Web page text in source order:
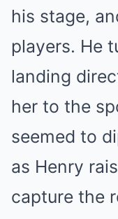
his stage,
players. He
landing
her to the
seemed to
as Henry
capture the